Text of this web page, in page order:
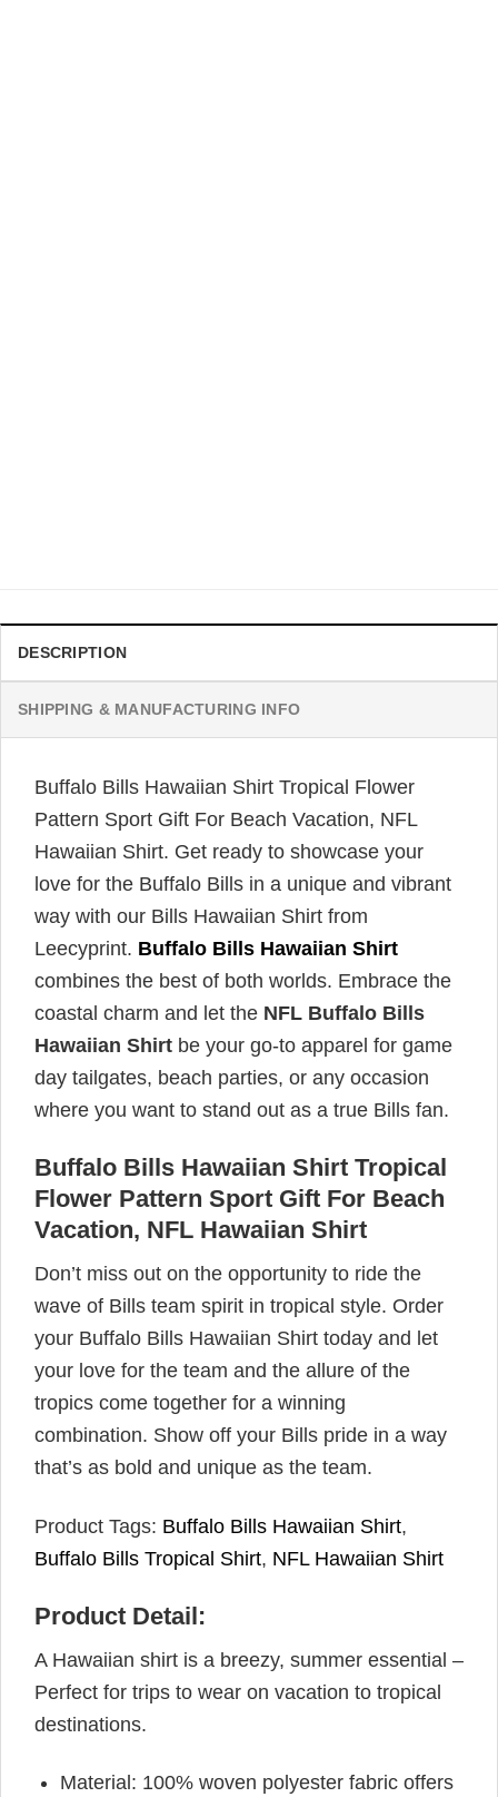
DESCRIPTION
SHIPPING & MANUFACTURING INFO
Buffalo Bills Hawaiian Shirt Tropical Flower
Pattern Sport Gift For Beach Vacation, NFL
Hawaiian Shirt. Get ready to showcase your
love for the Buffalo Bills in a unique and vibrant
way with our Bills Hawaiian Shirt from
Leecyprint. Buffalo Bills Hawaiian Shirt
combines the best of both worlds. Embrace the
coastal charm and let the NFL Buffalo Bills
Hawaiian Shirt be your go-to apparel for game
day tailgates, beach parties, or any occasion
where you want to stand out as a true Bills fan.
Buffalo Bills Hawaiian Shirt Tropical
Flower Pattern Sport Gift For Beach
Vacation, NFL Hawaiian Shirt
Don’t miss out on the opportunity to ride the
wave of Bills team spirit in tropical style. Order
your Buffalo Bills Hawaiian Shirt today and let
your love for the team and the allure of the
tropics come together for a winning
combination. Show off your Bills pride in a way
that’s as bold and unique as the team.
Product Tags: Buffalo Bills Hawaiian Shirt,
Buffalo Bills Tropical Shirt, NFL Hawaiian Shirt
Product Detail:
A Hawaiian shirt is a breezy, summer essential –
Perfect for trips to wear on vacation to tropical
destinations.
Material: 100% woven polyester fabric offers